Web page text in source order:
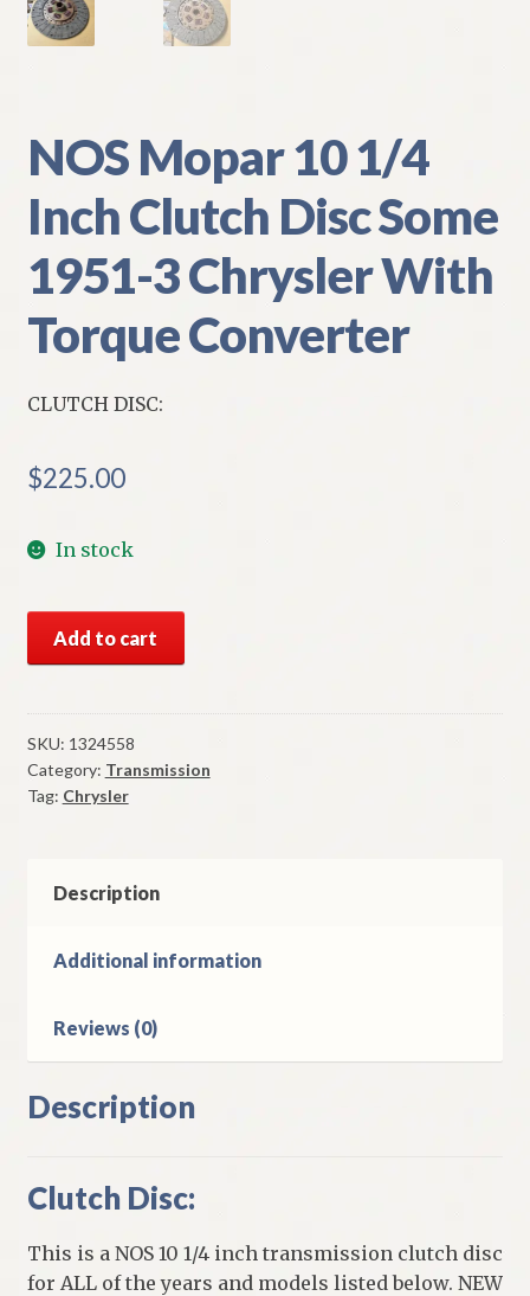
NOS Mopar 10 1/4
Inch Clutch Disc Some
1951-3 Chrysler With
Torque Converter
CLUTCH DISC:
$225.00
In stock
Mopar
1/4
Inch
Clutch
Disc
With
quantity
Add to cart
SKU: 1324558
Category: Transmission
Tag: Chrysler
Description
Additional information
Reviews (0)
Description
Clutch Disc:
This is a NOS 10 1/4 inch transmission clutch disc
for ALL of the years and models listed below. NEW